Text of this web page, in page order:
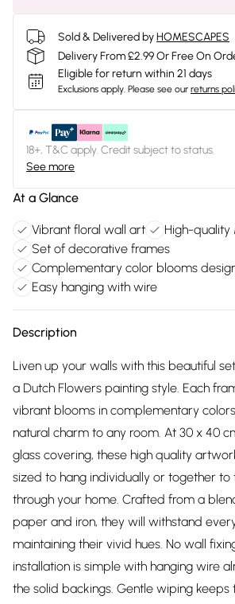
Sold & Delivered byHOMESCAPES
Delivery From £2.99 Or Free On
Eligible for return within 21 days
Exclusions apply. Please see our returns
18+, T&C apply. Credit subject to status.
See more
At a Glance
Vibrant floral wall art
High-
Set of decorative frames
Complementary color blooms
Easy hanging with wire
Description
Liven up your walls with this beautiful
a Dutch Flowers painting style. Each
vibrant blooms in complementary
natural charm to any room. At 30 x 40
glass covering, these high quality
sized to hang individually or together to
through your home. Crafted from a
paper and iron, they will withstand
maintaining their vivid hues. No wall
installation is simple with hanging wire
the solid backings. Gentle wiping keeps